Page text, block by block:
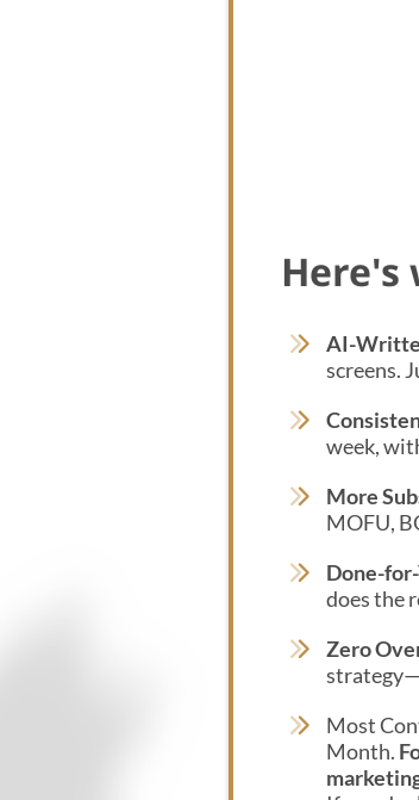
AI-
screens.
week,
More
MOFU,
Done-
does the
Zero
Most
Month.